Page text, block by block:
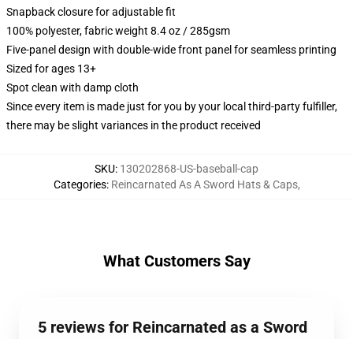
Snapback closure for adjustable fit
100% polyester, fabric weight 8.4 oz / 285gsm
Five-panel design with double-wide front panel for seamless printing
Sized for ages 13+
Spot clean with damp cloth
Since every item is made just for you by your local third-party fulfiller,
there may be slight variances in the product received
SKU: 130202868-US-baseball-cap
Categories: Reincarnated As A Sword Hats & Caps,
What Customers Say
5 reviews for Reincarnated as a Sword